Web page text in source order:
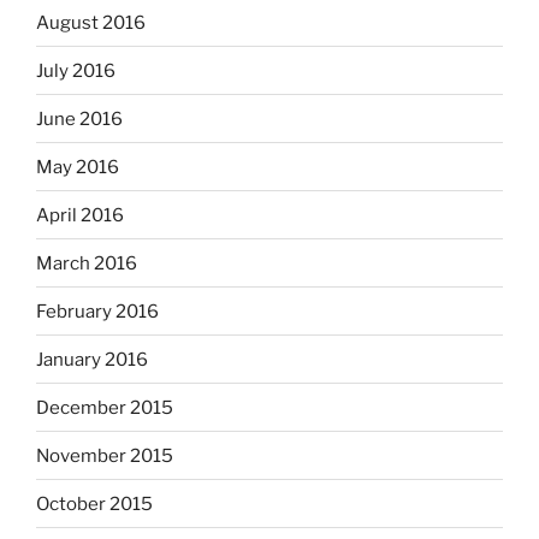
August 2016
July 2016
June 2016
May 2016
April 2016
March 2016
February 2016
January 2016
December 2015
November 2015
October 2015